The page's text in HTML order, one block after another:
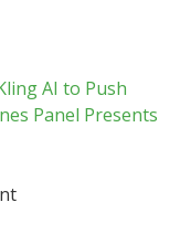
AI to Push
Panel Presents